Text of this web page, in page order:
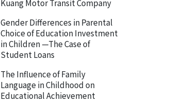
Kuang Motor Transit Company
Gender Differences in Parental
Choice of Education Investment
in Children —The Case of
Student Loans
The Influence of Family
Language in Childhood on
Educational Achievement